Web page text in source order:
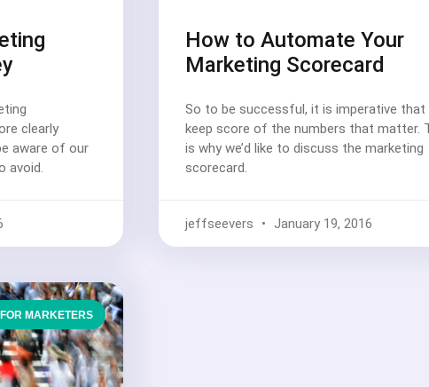
clearly
aware of our
avoid.
How to Automate Your
Marketing Scorecard
So to be successful, it is imperative that
keep score of the numbers that matter.
is why we’d like to discuss the marketing
scorecard.
jeffseevers January 19, 2016
FOR MARKETERS